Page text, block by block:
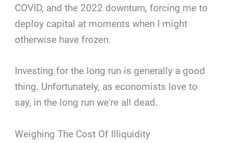
COVID, and the 2022 downturn, forcing me to
deploy capital at moments when I might
otherwise have frozen.
Investing for the long run is generally a good
thing. Unfortunately, as economists love to
say, in the long run we're all dead.
Weighing The Cost Of Illiquidity